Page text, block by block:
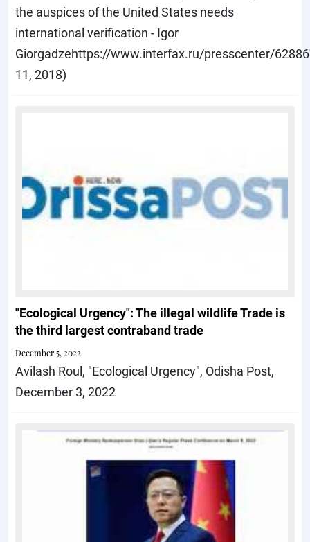
the auspices of the United States needs
international verification - Igor
Giorgadzehttps://www.interfax.ru/presscenter/
11, 2018)
"Ecological Urgency": The illegal wildlife Trade is
the third largest contraband trade
December 5, 2022
Avilash Roul, "Ecological Urgency", Odisha Post,
December 3, 2022